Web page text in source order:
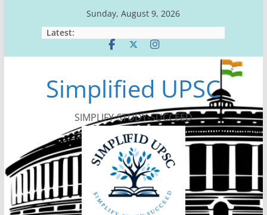
Sunday, August 9, 2026
Latest:
Simplified UPSC
SIMPLIFY-STUDY-SUCCEED